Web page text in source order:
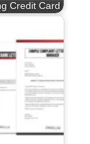
Credit Card